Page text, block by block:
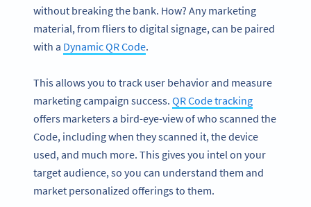
without breaking the bank. How? Any marketing
material, from fliers to digital signage, can be paired
with a Dynamic QR Code.
This allows you to track user behavior and measure
marketing campaign success. QR Code tracking
offers marketers a bird-eye-view of who scanned the
Code, including when they scanned it, the device
used, and much more. This gives you intel on your
target audience, so you can understand them and
market personalized offerings to them.